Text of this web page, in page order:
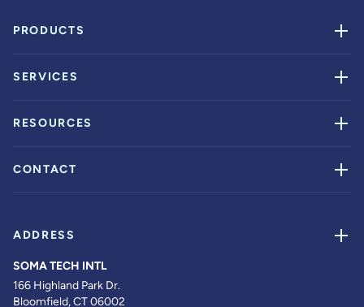
PRODUCTS
SERVICES
RESOURCES
CONTACT
ADDRESS
SOMA TECH INTL
166 Highland Park Dr.
Bloomfield, CT 06002